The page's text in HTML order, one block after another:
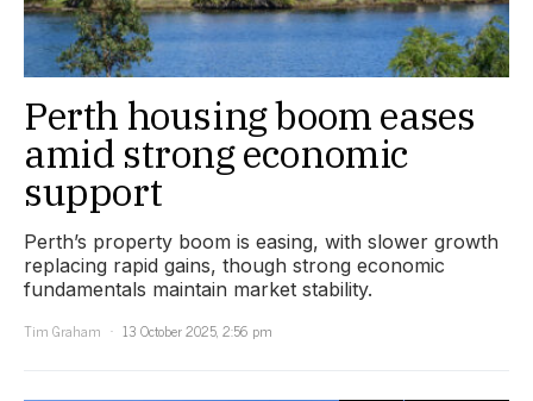
Perth housing boom eases
amid strong economic
support
Perth’s property boom is easing, with slower growth
replacing rapid gains, though strong economic
fundamentals maintain market stability.
Tim Graham
13 October 2025, 2:56 pm